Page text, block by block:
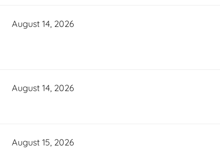
August 14, 2026
August 14, 2026
August 15, 2026